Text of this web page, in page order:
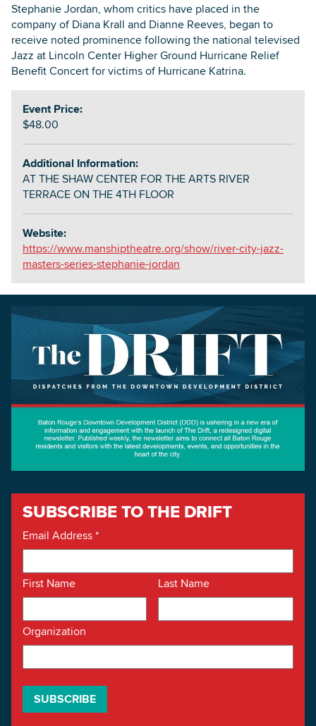
Stephanie Jordan, whom critics have placed in the
company of Diana Krall and Dianne Reeves, began to
receive noted prominence following the national televised
Jazz at Lincoln Center Higher Ground Hurricane Relief
Benefit Concert for victims of Hurricane Katrina.
Event Price:
$48.00
Additional Information:
AT THE SHAW CENTER FOR THE ARTS RIVER
TERRACE ON THE 4TH FLOOR
Website:
https://www.manshiptheatre.org/show/river-city-jazz-
masters-series-stephanie-jordan
SUBSCRIBE TO THE DRIFT
Email Address*
First Name Last Name
Organization